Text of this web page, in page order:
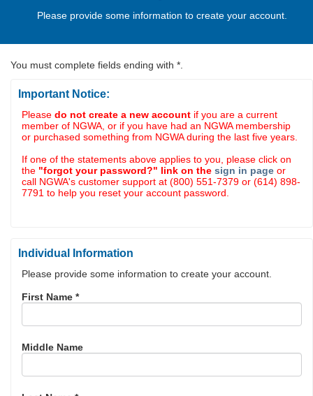
Please provide some information to create your account.
You must complete fields ending with *
Important Notice:
Please do not create a new account if you are a current
member of NGWA, or if you have had an NGWA membership
or purchased something from NGWA during the last five years.
If one of the statements above applies to you, please click on
the "forgot your password?" link on the sign in page or
call NGWA's customer support at (800) 551-7379 or (614) 898-
7791 to help you reset your account password.
Individual Information
Please provide some information to create your account.
First Name *
Middle Name